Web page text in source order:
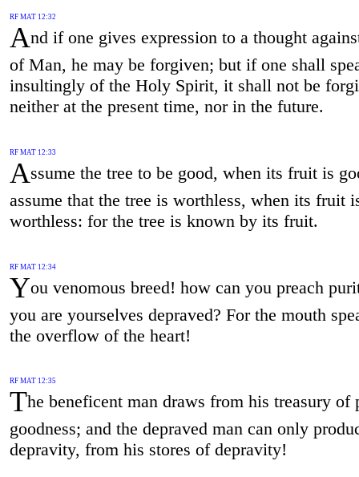
RF MAT 12:32
And if one gives expression to a thought
of Man, he may be forgiven; but if one shall
insultingly of the Holy Spirit, it shall not be
neither at the present time, nor in the future.
RF MAT 12:33
Assume the tree to be good, when its fruit is
assume that the tree is worthless, when its fruit
worthless: for the tree is known by its fruit.
RF MAT 12:34
You venomous breed! how can you preach
you are yourselves depraved? For the mouth
the overflow of the heart!
RF MAT 12:35
The beneficent man draws from his treasury of
goodness; and the depraved man can only
depravity, from his stores of depravity!